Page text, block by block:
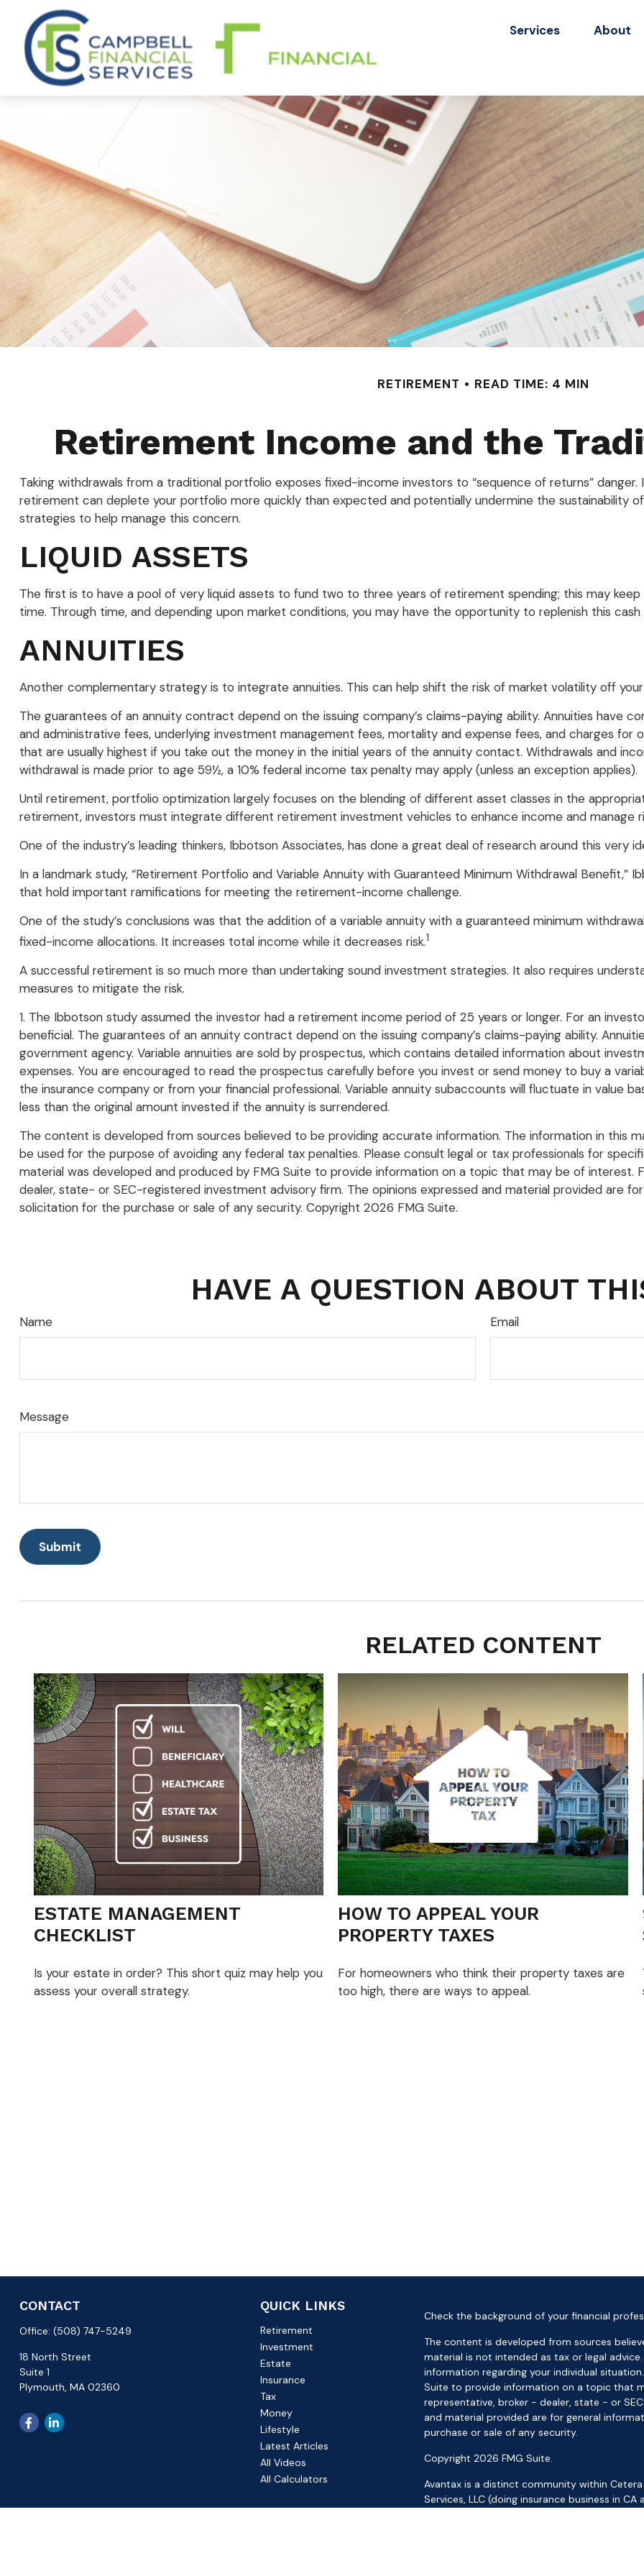
Services About
RETIREMENT READ TIME: 4 MIN
Retirement Income and the
Taking withdrawals from a traditional portfolio exposes fixed-income investors to “sequence of returns”
retirement can deplete your portfolio more quickly than expected and potentially undermine the sustainability
strategies to help manage this concern.
LIQUID ASSETS
The first is to have a pool of very liquid assets to fund two to three years of retirement spending; this may
time. Through time, and depending upon market conditions, you may have the opportunity to replenish this
ANNUITIES
Another complementary strategy is to integrate annuities. This can help shift the risk of market volatility off
The guarantees of an annuity contract depend on the issuing company’s claims-paying ability. Annuities have
and administrative fees, underlying investment management fees, mortality and expense fees, and charges for
that are usually highest if you take out the money in the initial years of the annuity contact. Withdrawals and
withdrawal is made prior to age 59½, a 10% federal income tax penalty may apply (unless an exception applies).
Until retirement, portfolio optimization largely focuses on the blending of different asset classes in the
retirement, investors must integrate different retirement investment vehicles to enhance income and manage
One of the industry’s leading thinkers, Ibbotson Associates, has done a great deal of research around this very
In a landmark study, “Retirement Portfolio and Variable Annuity with Guaranteed Minimum Withdrawal Benefit,”
that hold important ramifications for meeting the retirement-income challenge.
One of the study’s conclusions was that the addition of a variable annuity with a guaranteed minimum
fixed-income allocations. It increases total income while it decreases risk.1
A successful retirement is so much more than undertaking sound investment strategies. It also requires
measures to mitigate the risk.
1. The Ibbotson study assumed the investor had a retirement income period of 25 years or longer. For an
beneficial. The guarantees of an annuity contract depend on the issuing company’s claims-paying ability.
government agency. Variable annuities are sold by prospectus, which contains detailed information about
expenses. You are encouraged to read the prospectus carefully before you invest or send money to buy a
the insurance company or from your financial professional. Variable annuity subaccounts will fluctuate in value
less than the original amount invested if the annuity is surrendered.
The content is developed from sources believed to be providing accurate information. The information in this
be used for the purpose of avoiding any federal tax penalties. Please consult legal or tax professionals for
material was developed and produced by FMG Suite to provide information on a topic that may be of interest.
dealer, state- or SEC-registered investment advisory firm. The opinions expressed and material provided are
solicitation for the purchase or sale of any security. Copyright 2026 FMG Suite.
HAVE A QUESTION ABOUT
Name Email
Message
RELATED CONTENT
ESTATE MANAGEMENT
CHECKLIST
Is your estate in order? This short quiz may help you
assess your overall strategy.
HOW TO APPEAL YOUR
PROPERTY TAXES
For homeowners who think their property taxes are
too high, there are ways to appeal.
CONTACT
Office: (508) 747-5249
18 North Street
Suite 1
Plymouth, MA 02360
QUICK LINKS
Retirement
Investment
Estate
Insurance
Tax
Money
Lifestyle
Latest Articles
All Videos
All Calculators
Check the background of your financial
The content is developed from sources
material is not intended as tax or legal
information regarding your individual
Suite to provide information on a topic that
representative, broker - dealer, state - or
and material provided are for general
purchase or sale of any security.
Copyright 2026 FMG Suite.
Avantax is a distinct community within
Services, LLC (doing insurance business in CA